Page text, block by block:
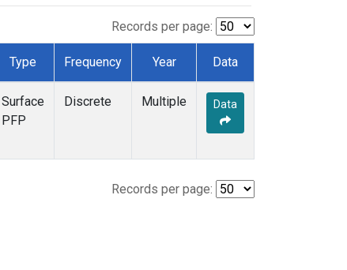
Records per page:
Type Frequency Year Data
Surface
PFP
Discrete Multiple Data
Records per page: